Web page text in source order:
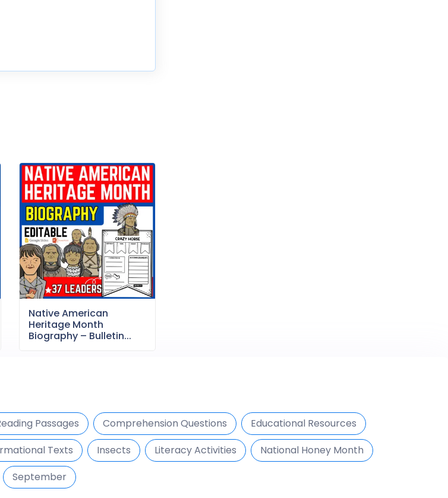
Native American
Heritage Month
Biography – Bulletin...
Passages Comprehension Questions
Educational Resources
Texts Insects Literacy Activities
National Honey Month
September